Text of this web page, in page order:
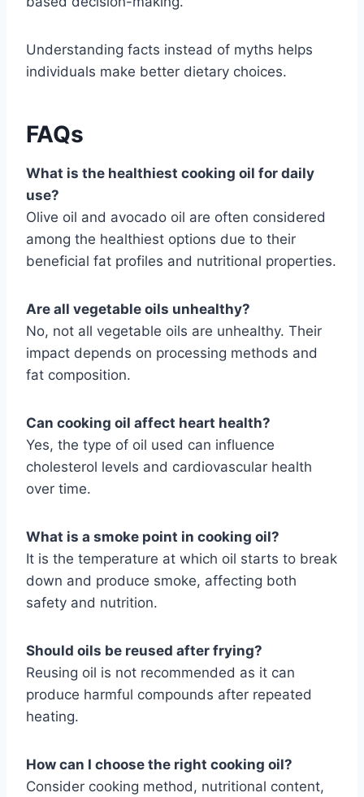
Understanding facts instead of myths helps
individuals make better dietary choices.
FAQs
What is the healthiest cooking oil for daily
use?
Olive oil and avocado oil are often considered
among the healthiest options due to their
beneficial fat profiles and nutritional properties.
Are all vegetable oils unhealthy?
No, not all vegetable oils are unhealthy. Their
impact depends on processing methods and
fat composition.
Can cooking oil affect heart health?
Yes, the type of oil used can influence
cholesterol levels and cardiovascular health
over time.
What is a smoke point in cooking oil?
It is the temperature at which oil starts to break
down and produce smoke, affecting both
safety and nutrition.
Should oils be reused after frying?
Reusing oil is not recommended as it can
produce harmful compounds after repeated
heating.
How can I choose the right cooking oil?
Consider cooking method, nutritional content,